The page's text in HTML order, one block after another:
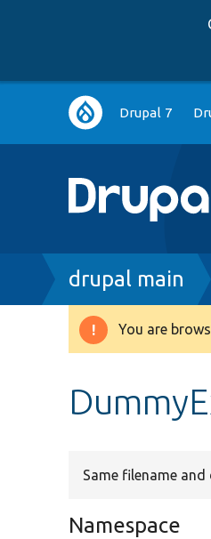
Main
navigation
Drupal 7
Breadcrumb
drupal main
You are
Same filename
Namespace